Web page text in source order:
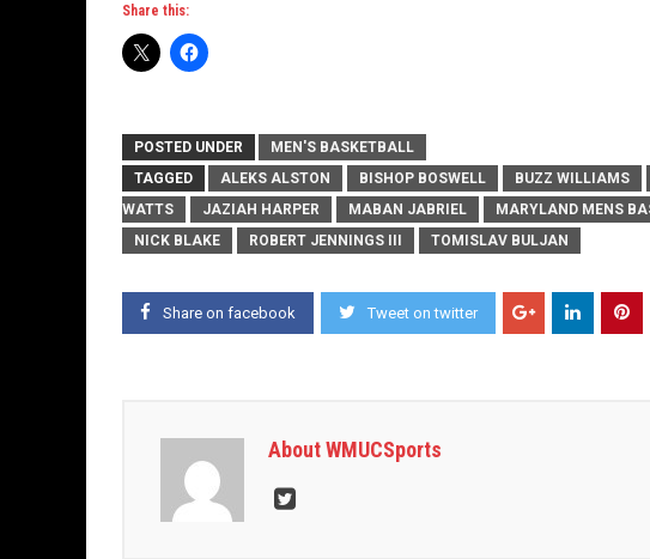
Share this:
POSTED UNDER
MEN'S BASKETBALL
TAGGED
ALEKS ALSTON BISHOP BOSWELL BUZZ WILLIAMS
WATTS
JAZIAH HARPER MABAN JABRIEL MARYLAND MENS
NICK BLAKE
ROBERT JENNINGS III TOMISLAV BULJAN
Share on facebook Tweet on twitter
About WMUCSports